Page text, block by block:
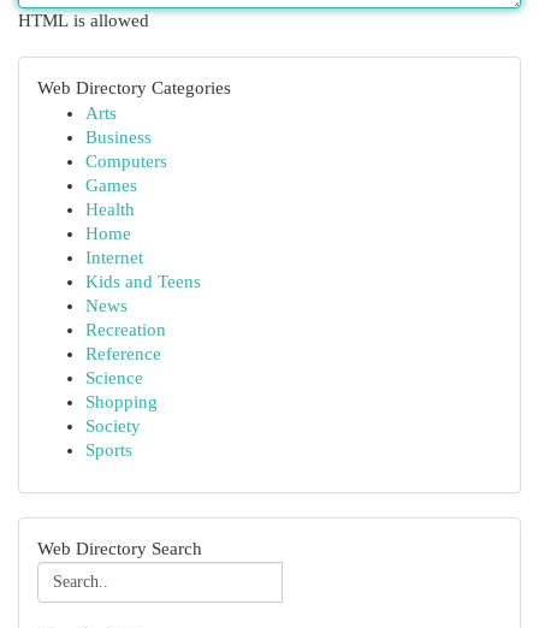
HTML is allowed
Web Directory Categories
Arts
Business
Computers
Games
Health
Home
Internet
Kids and Teens
News
Recreation
Reference
Science
Shopping
Society
Sports
Web Directory Search